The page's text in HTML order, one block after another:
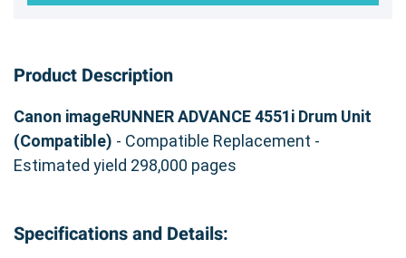
Product Description
Canon imageRUNNER ADVANCE 4551i Drum Unit
(Compatible) - Compatible Replacement -
Estimated yield 298,000 pages
Specifications and Details: